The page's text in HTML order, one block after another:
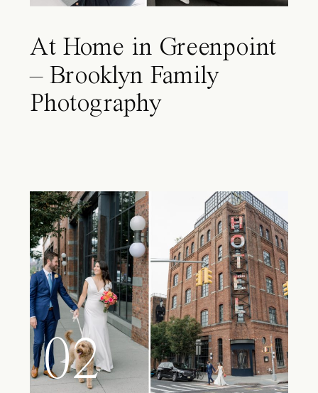
At Home in Greenpoint
– Brooklyn Family
Photography
02